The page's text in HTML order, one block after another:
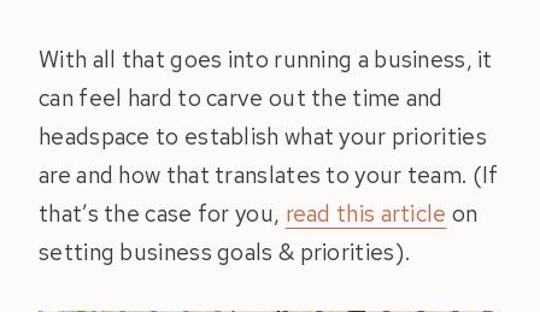
With all that goes into running a business, it
can feel hard to carve out the time and
headspace to establish what your priorities
are and how that translates to your team. (If
that’s the case for you, read this article on
setting business goals & priorities).